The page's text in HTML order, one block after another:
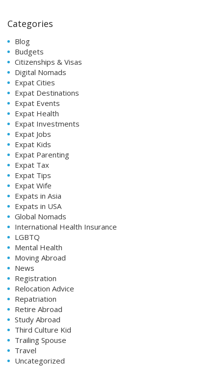
Categories
Blog
Budgets
Citizenships & Visas
Digital Nomads
Expat Cities
Expat Destinations
Expat Events
Expat Health
Expat Investments
Expat Jobs
Expat Kids
Expat Parenting
Expat Tax
Expat Tips
Expat Wife
Expats in Asia
Expats in USA
Global Nomads
International Health Insurance
LGBTQ
Mental Health
Moving Abroad
News
Registration
Relocation Advice
Repatriation
Retire Abroad
Study Abroad
Third Culture Kid
Trailing Spouse
Travel
Uncategorized